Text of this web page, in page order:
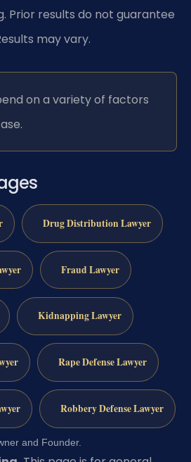
Prior results do not guarantee
may vary.
on a variety of factors
Drug Distribution Lawyer
Fraud Lawyer
Kidnapping Lawyer
Rape Defense Lawyer
Robbery Defense Lawyer
and Founder.